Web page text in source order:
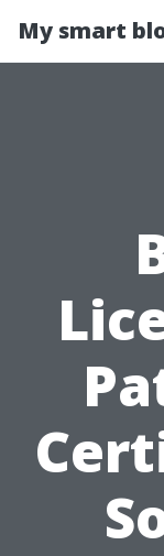
My smart